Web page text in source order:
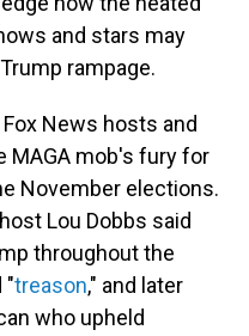
and stars may
rampage.
News hosts and
MAGA mob's fury for
November elections.
Lou Dobbs said
throughout the
"treason," and later
who upheld